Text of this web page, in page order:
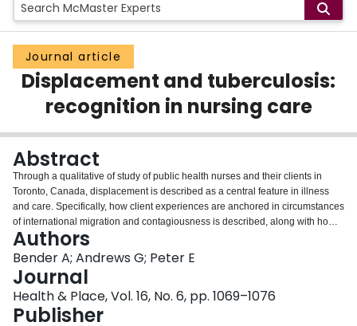
Groups
Scholarly Works
About
Login
Journal article
Displacement and tuberculosis:
recognition in nursing care
Abstract
Through a qualitative of study of public health nurses and their clients in
Toronto, Canada, displacement is described as a central feature in illness
and care. Specifically, how client experiences are anchored in circumstances
of international migration and contagiousness is described, along with how
nurses take up understandings of displacement as part of their daily work
through diminishing the social displacement of immigration, connecting here
and there, and minimizing the displacement of contagiousness. The
research illustrates how responding to the implacing and displacing
elements of the illness experience and broader lifecourse can be an
important part of professional practice. Moreover it highlights how place
Authors
Bender A; Andrews G; Peter E
Journal
Health & Place, Vol. 16, No. 6, pp. 1069–1076
Publisher